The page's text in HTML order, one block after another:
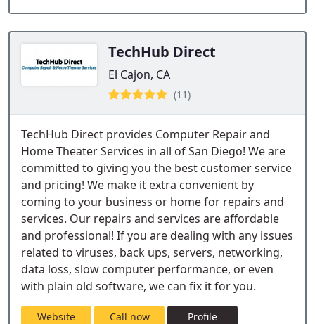
TechHub Direct
El Cajon, CA
(11)
TechHub Direct provides Computer Repair and
Home Theater Services in all of San Diego! We are
committed to giving you the best customer service
and pricing! We make it extra convenient by
coming to your business or home for repairs and
services. Our repairs and services are affordable
and professional! If you are dealing with any issues
related to viruses, back ups, servers, networking,
data loss, slow computer performance, or even
with plain old software, we can fix it for you.
Website Call now Profile